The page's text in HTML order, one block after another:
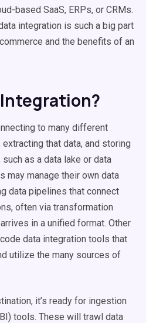
based SaaS, ERPs, or CRMs.
integration is such a big part
and the benefits of an
to many different
that data, and storing
as a data lake or data
may manage their own data
data pipelines that connect
often via transformation
in a unified format. Other
data integration tools that
utilize the many sources of
it’s ready for ingestion
tools. These will trawl data